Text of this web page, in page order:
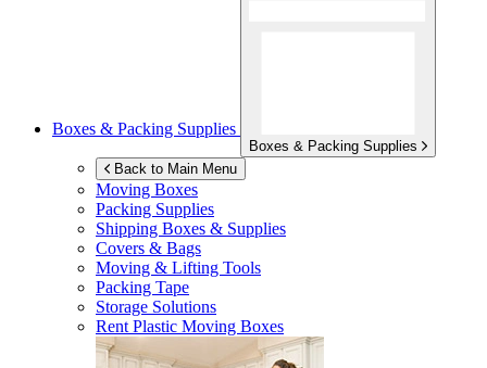
Boxes & Packing Supplies
Boxes & Packing Supplies
Back to Main Menu
Moving Boxes
Packing Supplies
Shipping Boxes & Supplies
Covers & Bags
Moving & Lifting Tools
Packing Tape
Storage Solutions
Rent Plastic Moving Boxes